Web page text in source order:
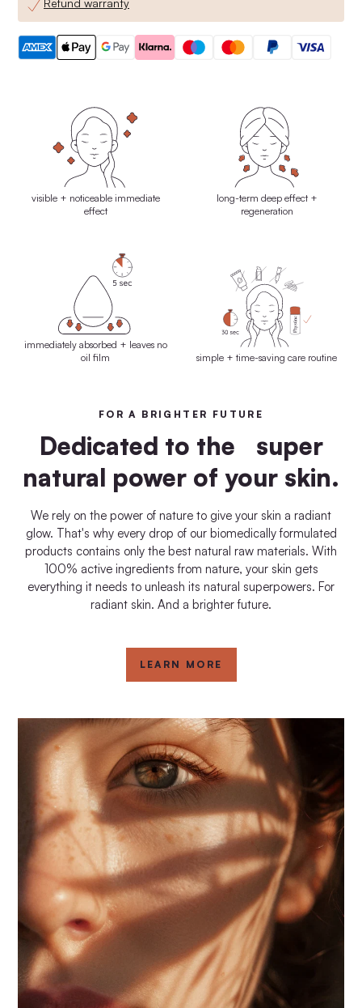
Refund warranty
visible + noticeable immediate
effect
long-term deep effect +
regeneration
immediately absorbed + leaves no
oil film
simple + time-saving care routine
FOR A BRIGHTER FUTURE
Dedicated to the super
natural power of your skin.
We rely on the power of nature to give your skin a radiant
glow. That's why every drop of our biomedically formulated
products contains only the best natural raw materials. With
100% active ingredients from nature, your skin gets
everything it needs to unleash its natural superpowers. For
radiant skin. And a brighter future.
LEARN MORE